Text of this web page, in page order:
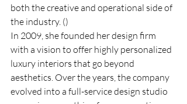
both the creative and operational side of
the industry. ()
In 2009, she founded her design firm
with a vision to offer highly personalized
luxury interiors that go beyond
aesthetics. Over the years, the company
evolved into a full-service design studio